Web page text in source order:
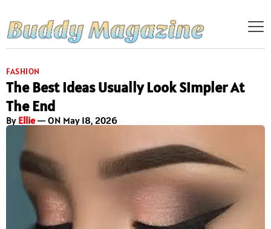
FASHION
The Best Ideas Usually Look Simpler At
The End
By Ellie— ON May 18, 2026